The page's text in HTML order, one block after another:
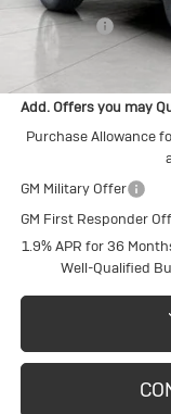
Service Fee
Add. Offers you may
Purchase Allowance
GM Military Offer
GM First Responder
1.9% APR for 36
Well-Qualified